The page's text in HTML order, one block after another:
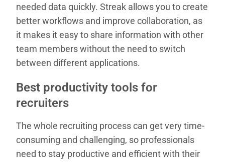
needed data quickly. Streak allows you to create
better workflows and improve collaboration, as
it makes it easy to share information with other
team members without the need to switch
between different applications.
Best productivity tools for
recruiters
The whole recruiting process can get very time-
consuming and challenging, so professionals
need to stay productive and efficient with their